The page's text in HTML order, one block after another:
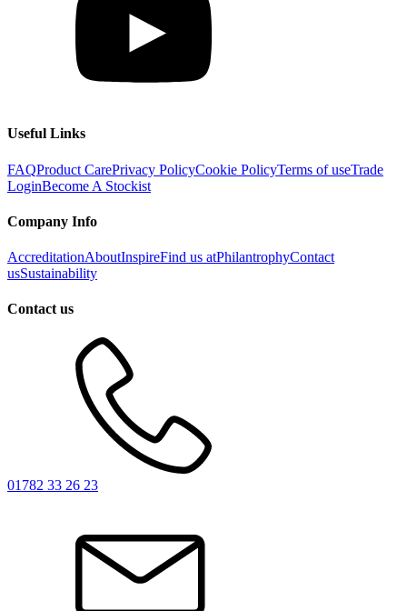
Useful Links
FAQProduct CarePrivacy PolicyCookie PolicyTerms of useTrade
LoginBecome A Stockist
Company Info
AccreditationAboutInspireFind us atPhilantrophyContact
usSustainability
Contact us
01782 33 26 23